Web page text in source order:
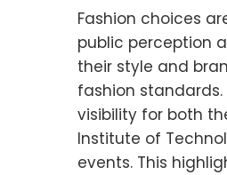
Fashion choices
public perception
their style and
fashion
visibility for both
Institute of
events. This